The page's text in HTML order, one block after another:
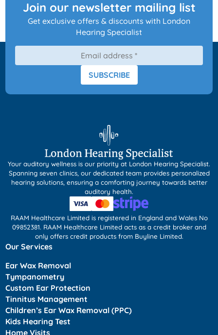
Join our newsletter mailing list
Get exclusive offers & discounts with London
Hearing Specialist
SUBSCRIBE
Your auditory wellness is our priority at London Hearing Specialist.
Spanning seven clinics, our dedicated team provides personalized
hearing solutions, ensuring a comforting journey towards better
auditory health.
RAAM Healthcare Limited is registered in England and Wales No
09852381. RAAM Healthcare Limited acts as a credit broker and
only offers credit products from Buyline Limited.
Our Services
Ear Wax Removal
Tympanometry
Custom Ear Protection
Tinnitus Management
Children’s Ear Wax Removal (PPC)
Kids Hearing Test
Home Visits